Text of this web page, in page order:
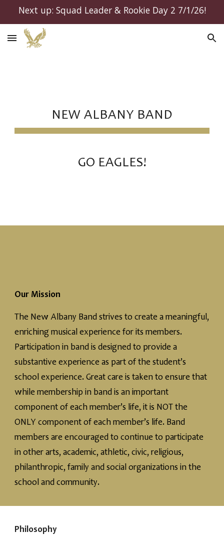
Skip to main content Skip to navigation
Next up: Squad Leader & Rookie Day 2 7/1/26!
NEW ALBANY BAND
GO EAGLES!
Our Mission
The New Albany Band strives to create a meaningful,
enriching musical experience for its members.
Participation in band is designed to provide a
substantive experience as part of the student’s
school experience. Great care is taken to ensure that
while membership in band is an important
component of each member’s life, it is NOT the
ONLY component of each member’s life. Band
members are encouraged to continue to participate
in other arts, academic, athletic, civic, religious,
philanthropic, family and social organizations in the
school and community.
Philosophy